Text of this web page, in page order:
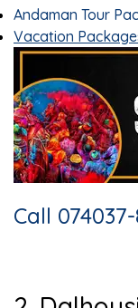
Andaman Tour
Vacation
Call